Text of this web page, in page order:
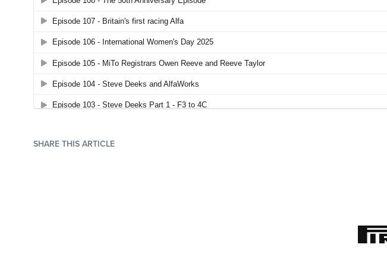
SHARE THIS ARTICLE